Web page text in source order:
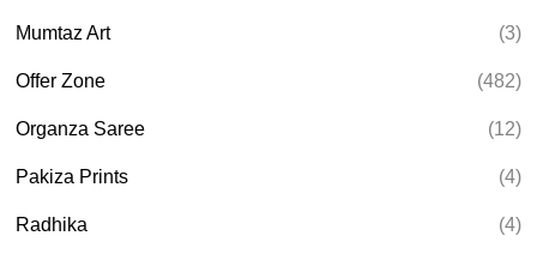
Mumtaz Art (3)
Offer Zone (482)
Organza Saree (12)
Pakiza Prints (4)
Radhika (4)